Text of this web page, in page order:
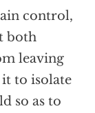
control,
both
leaving
to isolate
so as to